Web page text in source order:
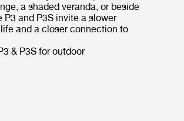
a shaded veranda, or beside
P3 and P3S invite a slower
and a closer connection to
& P3S for outdoor